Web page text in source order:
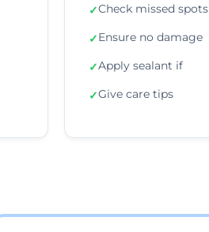
✓Check missed spots
✓Ensure no damage
✓Apply sealant if
✓Give care tips